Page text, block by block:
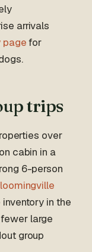
arrivals
pagefor
trips
over
cabin in a
6-person
in the
large
group